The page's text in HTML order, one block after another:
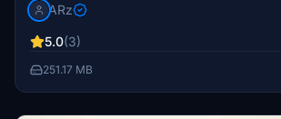
assets. Compatible with both MSFS2020
detailed fuselage design, and unique dirt
This release offers an 8K native
ARz
5.0(3)
251.17 MB